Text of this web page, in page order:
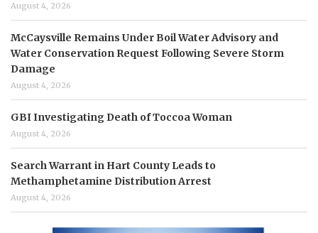
August 4, 2026
McCaysville Remains Under Boil Water Advisory and
Water Conservation Request Following Severe Storm
Damage
August 4, 2026
GBI Investigating Death of Toccoa Woman
August 4, 2026
Search Warrant in Hart County Leads to
Methamphetamine Distribution Arrest
August 4, 2026